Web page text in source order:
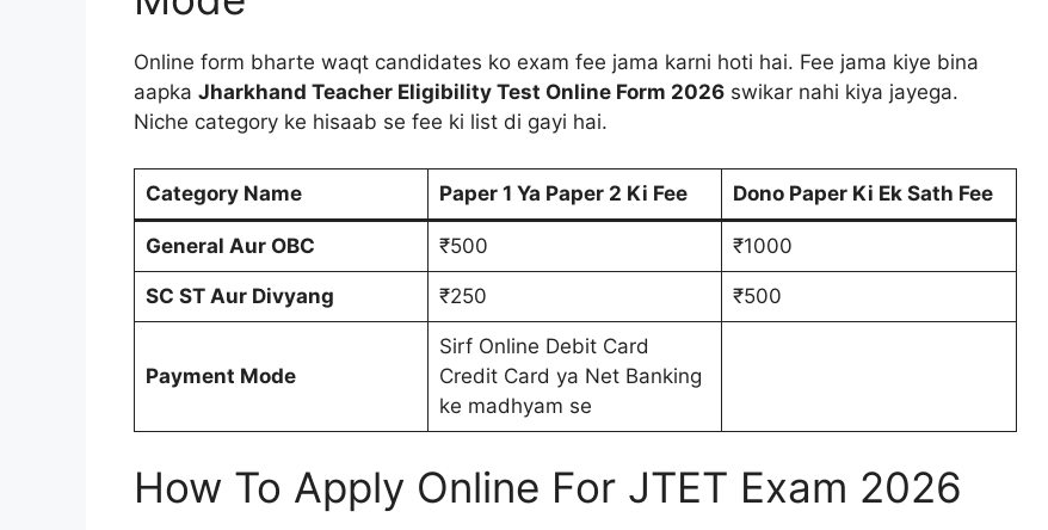
Online form bharte waqt candidates ko exam fee jama karni hoti hai. Fee jama kiye bina
aapka Jharkhand Teacher Eligibility Test Online Form 2026 swikar nahi kiya jayega.
Niche category ke hisaab se fee ki list di gayi hai.
Category Name Paper 1 Ya Paper 2 Ki Fee Dono Paper Ki Ek Sath Fee
General Aur OBC ₹500 ₹1000
SC ST Aur Divyang ₹250 ₹500
Payment Mode
Sirf Online Debit Card
Credit Card ya Net Banking
ke madhyam se
How To Apply Online For JTET Exam 2026